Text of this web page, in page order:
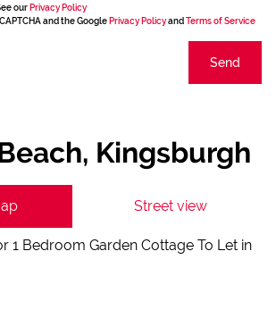
our Privacy Policy
and the Google Privacy Policyand Terms of Service
Send
Kingsburgh
Street view